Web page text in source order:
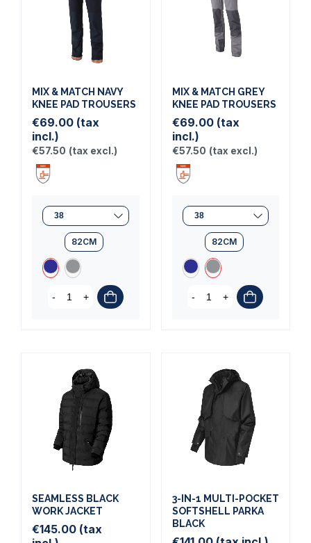
MIX & MATCH NAVY
KNEE PAD TROUSERS
€69.00 (tax
incl.)
€57.50 (tax excl.)
82CM
- +
MIX & MATCH GREY
KNEE PAD TROUSERS
€69.00 (tax
incl.)
€57.50 (tax excl.)
82CM
- +
SEAMLESS BLACK
WORK JACKET
€145.00 (tax
3-IN-1 MULTI-POCKET
SOFTSHELL PARKA
BLACK